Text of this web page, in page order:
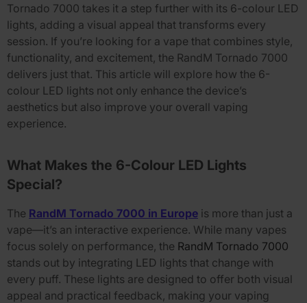
Tornado 7000 takes it a step further with its 6-colour LED
lights, adding a visual appeal that transforms every
session. If you’re looking for a vape that combines style,
functionality, and excitement, the RandM Tornado 7000
delivers just that. This article will explore how the 6-
colour LED lights not only enhance the device’s
aesthetics but also improve your overall vaping
experience.
What Makes the 6-Colour LED Lights
Special?
The RandM Tornado 7000 in Europe is more than just a
vape—it’s an interactive experience. While many vapes
focus solely on performance, the RandM Tornado 7000
stands out by integrating LED lights that change with
every puff. These lights are designed to offer both visual
appeal and practical feedback, making your vaping